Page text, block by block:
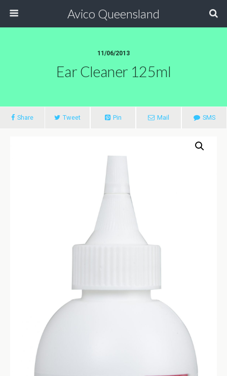
Avico Queensland
11/06/2013
Ear Cleaner 125ml
Share Tweet Pin Mail SMS